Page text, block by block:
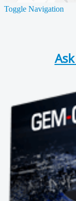
Toggle Navigation